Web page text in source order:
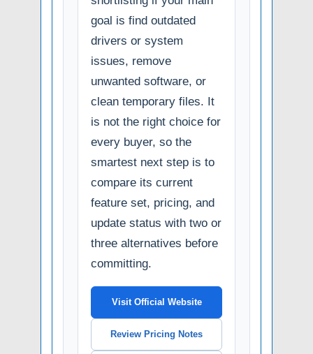
goal is find outdated
drivers or system
issues, remove
unwanted software, or
clean temporary files. It
is not the right choice for
every buyer, so the
smartest next step is to
compare its current
feature set, pricing, and
update status with two or
three alternatives before
committing.
Visit Official Website
Review Pricing Notes